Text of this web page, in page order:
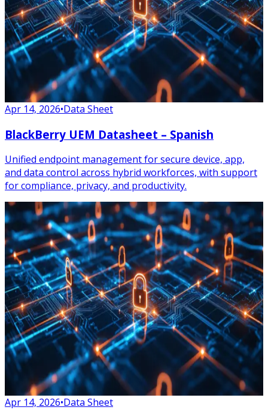
Apr 14, 2026•Data Sheet
BlackBerry UEM Datasheet – Spanish
Unified endpoint management for secure device, app,
and data control across hybrid workforces, with support
for compliance, privacy, and productivity.
Apr 14, 2026•Data Sheet